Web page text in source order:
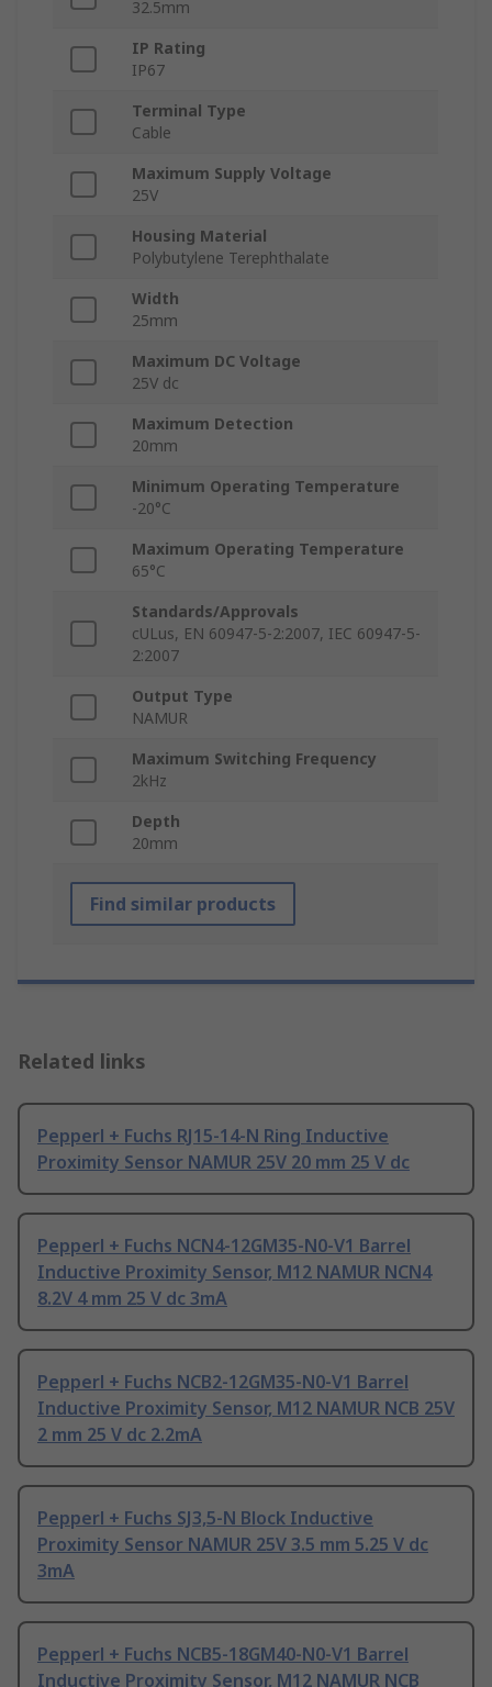
32.5mm
IP Rating
IP67
Terminal Type
Cable
Maximum Supply Voltage
25V
Housing Material
Polybutylene Terephthalate
Width
25mm
Maximum DC Voltage
25V dc
Maximum Detection
20mm
Minimum Operating Temperature
-20°C
Maximum Operating Temperature
65°C
Standards/Approvals
cULus, EN 60947-5-2:2007, IEC 60947-5-
2:2007
Output Type
NAMUR
Maximum Switching Frequency
2kHz
Depth
20mm
Find similar products
Related links
Pepperl + Fuchs RJ15-14-N Ring Inductive
Proximity Sensor NAMUR 25V 20 mm 25 V dc
Pepperl + Fuchs NCN4-12GM35-N0-V1 Barrel
Inductive Proximity Sensor, M12 NAMUR NCN4
8.2V 4 mm 25 V dc 3mA
Pepperl + Fuchs NCB2-12GM35-N0-V1 Barrel
Inductive Proximity Sensor, M12 NAMUR NCB 25V
2 mm 25 V dc 2.2mA
Pepperl + Fuchs SJ3,5-N Block Inductive
Proximity Sensor NAMUR 25V 3.5 mm 5.25 V dc
3mA
Pepperl + Fuchs NCB5-18GM40-N0-V1 Barrel
Inductive Proximity Sensor, M12 NAMUR NCB